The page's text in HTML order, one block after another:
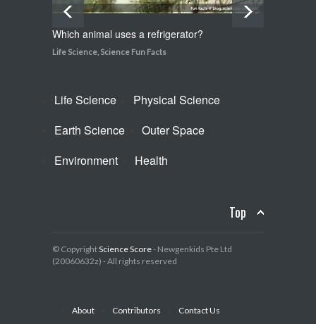
Which animal uses a refrigerator?
Life Science Science Fun Facts
Life Science
Physical Science
Earth Science
Outer Space
Environment
Health
Top
© CopyrightScience Score- Newgenkids Pte Ltd
(20060632z) - All rights reserved
About Contributors Contact Us